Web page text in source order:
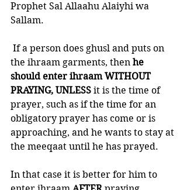
Prophet Sal Allaahu Alaiyhi wa
Sallam.
the ihraam garments, then he
should enter ihraam WITHOUT
PRAYING, UNLESS it is the time of
prayer, such as if the time for an
obligatory prayer has come or is
approaching, and he wants to stay at
the meeqaat until he has prayed.
In that case it is better for him to